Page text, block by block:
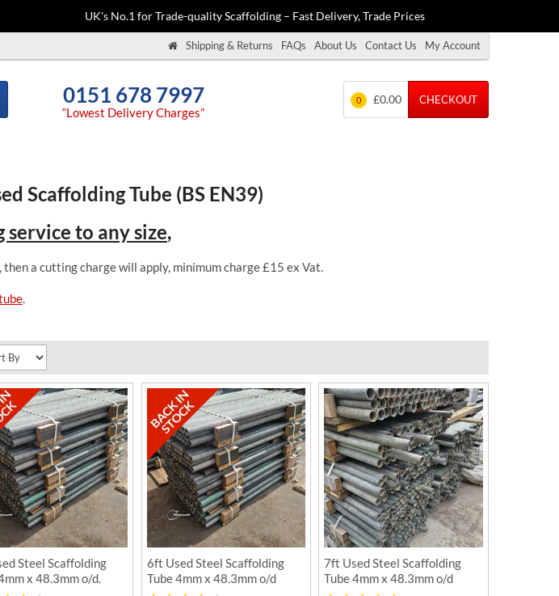
UK's No.1 for Trade-quality Scaffolding – Fast Delivery, Trade Prices
Shipping & Returns FAQs About Us Contact Us My Account
0151 678 7997
“Lowest Delivery Charges”
0 £0.00 CHECKOUT
Scaffolding Tube (BS EN39)
to any size,
a cutting charge will apply, minimum charge £15 ex Vat.
.
Steel Scaffolding
x 48.3mm o/d.
6ft Used Steel Scaffolding
Tube 4mm x 48.3mm o/d
7ft Used Steel Scaffolding
Tube 4mm x 48.3mm o/d